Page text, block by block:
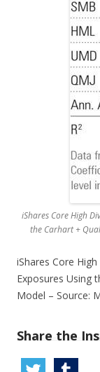
iShares Core High
the Carhart +
iShares Core
Exposures Using
Model – Source:
Share the